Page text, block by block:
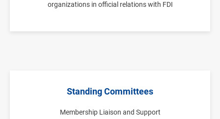
organizations in official relations with FDI
Standing Committees
Membership Liaison and Support